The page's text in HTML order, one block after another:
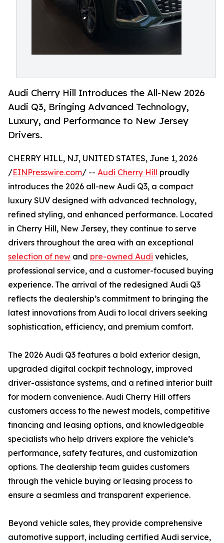
Audi Cherry Hill Introduces the All-New 2026
Audi Q3, Bringing Advanced Technology,
Luxury, and Performance to New Jersey
Drivers.
CHERRY HILL, NJ, UNITED STATES, June 1, 2026
/EINPresswire.com/ -- Audi Cherry Hill proudly
introduces the 2026 all-new Audi Q3, a compact
luxury SUV designed with advanced technology,
refined styling, and enhanced performance. Located
in Cherry Hill, New Jersey, they continue to serve
drivers throughout the area with an exceptional
selection of new and pre-owned Audi vehicles,
professional service, and a customer-focused buying
experience. The arrival of the redesigned Audi Q3
reflects the dealership’s commitment to bringing the
latest innovations from Audi to local drivers seeking
sophistication, efficiency, and premium comfort.
The 2026 Audi Q3 features a bold exterior design,
upgraded digital cockpit technology, improved
driver-assistance systems, and a refined interior built
for modern convenience. Audi Cherry Hill offers
customers access to the newest models, competitive
financing and leasing options, and knowledgeable
specialists who help drivers explore the vehicle’s
performance, safety features, and customization
options. The dealership team guides customers
through the vehicle buying or leasing process to
ensure a seamless and transparent experience.
Beyond vehicle sales, they provide comprehensive
automotive support, including certified Audi service,